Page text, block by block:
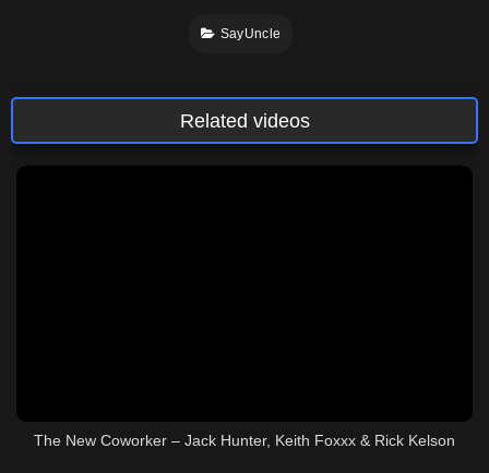
SayUncle
Related videos
The New Coworker – Jack Hunter, Keith Foxxx & Rick Kelson